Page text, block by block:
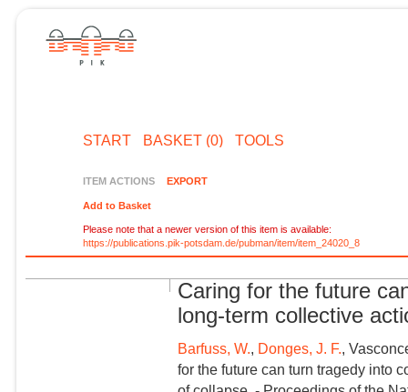
START BASKET (0) TOOLS
ITEM ACTIONS EXPORT
Add to Basket
Please note that a newer version of this item is available:
https://publications.pik-potsdam.de/pubman/item/item_24020_8
Caring for the future
long-term collective
Barfuss, W., Donges, J. F.,
for the future can turn tragedy into